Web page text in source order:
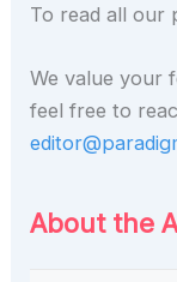
To read all our
We value your
feel free to
About the